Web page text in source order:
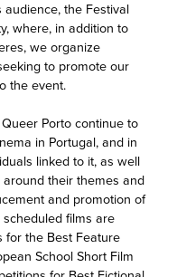
the Festival
where, in addition to
we organize
to promote our
the event.
Porto continue to
in Portugal, and in
linked to it, as well
their themes and
and promotion of
films are
for the Best Feature
School Short Film